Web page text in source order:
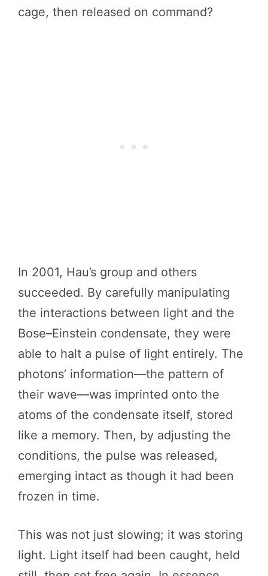
cage, then released on command?
In 2001, Hau’s group and others
succeeded. By carefully manipulating
the interactions between light and the
Bose–Einstein condensate, they were
able to halt a pulse of light entirely. The
photons’ information—the pattern of
their wave—was imprinted onto the
atoms of the condensate itself, stored
like a memory. Then, by adjusting the
conditions, the pulse was released,
emerging intact as though it had been
frozen in time.
This was not just slowing; it was storing
light. Light itself had been caught, held